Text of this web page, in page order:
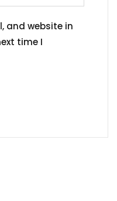
and website in
time I